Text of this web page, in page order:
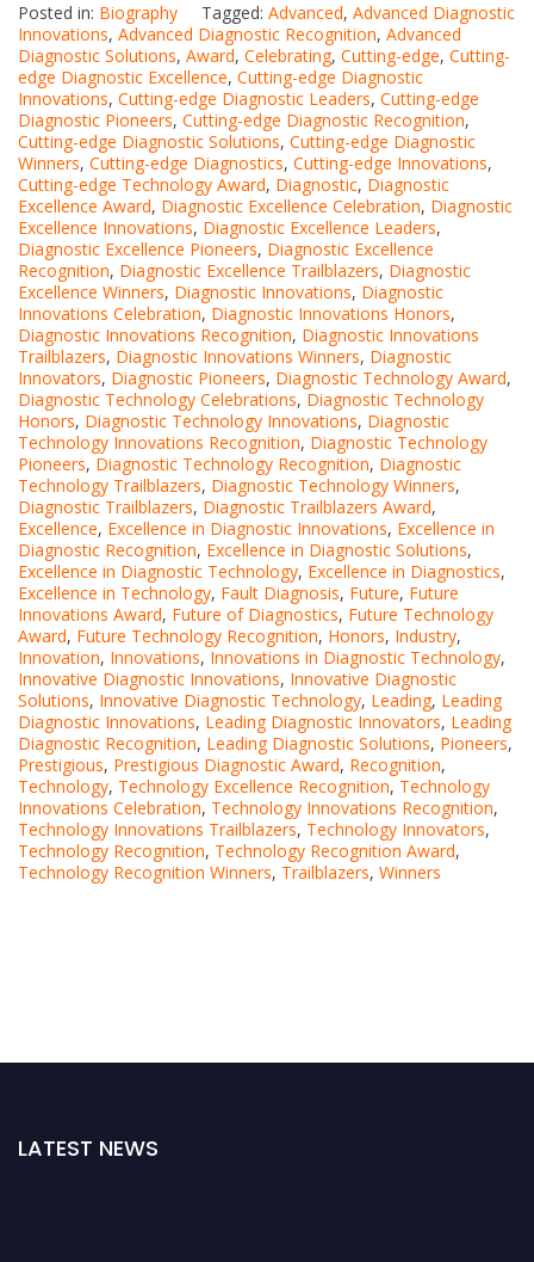
Posted in: Biography Tagged: Advanced, Advanced Diagnostic
Innovations, Advanced Diagnostic Recognition, Advanced
Diagnostic Solutions, Award, Celebrating, Cutting-edge, Cutting-
edge Diagnostic Excellence, Cutting-edge Diagnostic
Innovations, Cutting-edge Diagnostic Leaders, Cutting-edge
Diagnostic Pioneers, Cutting-edge Diagnostic Recognition,
Cutting-edge Diagnostic Solutions, Cutting-edge Diagnostic
Winners, Cutting-edge Diagnostics, Cutting-edge Innovations,
Cutting-edge Technology Award, Diagnostic, Diagnostic
Excellence Award, Diagnostic Excellence Celebration, Diagnostic
Excellence Innovations, Diagnostic Excellence Leaders,
Diagnostic Excellence Pioneers, Diagnostic Excellence
Recognition, Diagnostic Excellence Trailblazers, Diagnostic
Excellence Winners, Diagnostic Innovations, Diagnostic
Innovations Celebration, Diagnostic Innovations Honors,
Diagnostic Innovations Recognition, Diagnostic Innovations
Trailblazers, Diagnostic Innovations Winners, Diagnostic
Innovators, Diagnostic Pioneers, Diagnostic Technology Award,
Diagnostic Technology Celebrations, Diagnostic Technology
Honors, Diagnostic Technology Innovations, Diagnostic
Technology Innovations Recognition, Diagnostic Technology
Pioneers, Diagnostic Technology Recognition, Diagnostic
Technology Trailblazers, Diagnostic Technology Winners,
Diagnostic Trailblazers, Diagnostic Trailblazers Award,
Excellence, Excellence in Diagnostic Innovations, Excellence in
Diagnostic Recognition, Excellence in Diagnostic Solutions,
Excellence in Diagnostic Technology, Excellence in Diagnostics,
Excellence in Technology, Fault Diagnosis, Future, Future
Innovations Award, Future of Diagnostics, Future Technology
Award, Future Technology Recognition, Honors, Industry,
Innovation, Innovations, Innovations in Diagnostic Technology,
Innovative Diagnostic Innovations, Innovative Diagnostic
Solutions, Innovative Diagnostic Technology, Leading, Leading
Diagnostic Innovations, Leading Diagnostic Innovators, Leading
Diagnostic Recognition, Leading Diagnostic Solutions, Pioneers,
Prestigious, Prestigious Diagnostic Award, Recognition,
Technology, Technology Excellence Recognition, Technology
Innovations Celebration, Technology Innovations Recognition,
Technology Innovations Trailblazers, Technology Innovators,
Technology Recognition, Technology Recognition Award,
Technology Recognition Winners, Trailblazers, Winners
LATEST NEWS